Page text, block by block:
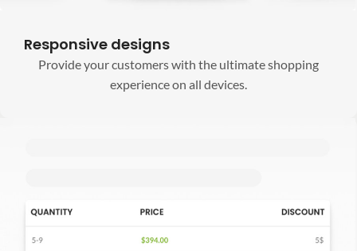
Responsive designs
Provide your customers with the ultimate shopping
experience on all devices.